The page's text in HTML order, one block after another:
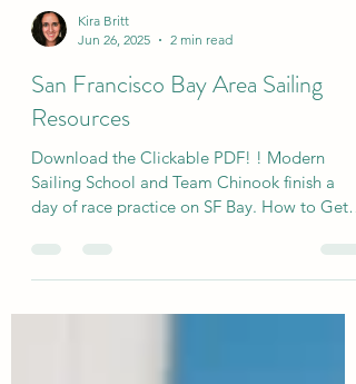
Jun 26, 2025
2 min read
San Francisco Bay Area Sailing
Resources
Download the Clickable PDF! ! Modern
day of race practice on SF Bay. How to Get
Involved in your...